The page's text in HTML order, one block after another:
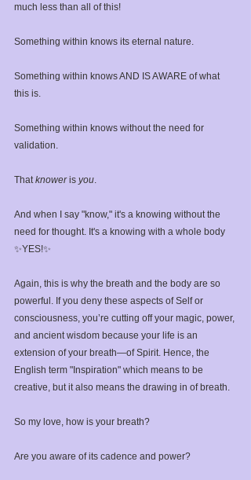
much less than all of this! ⁣
Something within knows its eternal nature. ⁣
Something within knows AND IS AWARE of what
this is.⁣
Something within knows without the need for
validation. ⁣
That knower is you
And when I say "know," it's a knowing without the
need for thought. It's a knowing with a whole body
✨YES!✨⁣
Again, this is why the breath and the body are so
powerful. If you deny these aspects of Self or
consciousness, you’re cutting off your magic, power,
and ancient wisdom because your life is an
extension of your breath—of Spirit. Hence, the
English term "Inspiration" which means to be
creative, but it also means the drawing in of breath.⁣
So my love, how is your breath? ⁣
Are you aware of its cadence and power?⁣